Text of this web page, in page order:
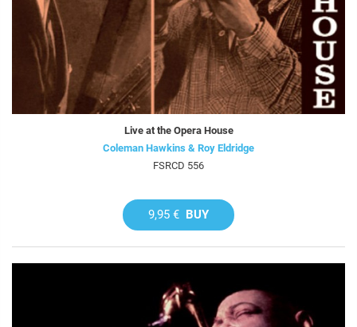
Live at the Opera House
Coleman Hawkins & Roy Eldridge
FSRCD 556
9,95 € BUY